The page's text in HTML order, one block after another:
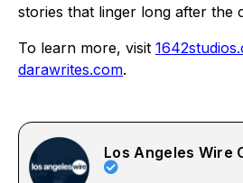
stories that linger long after the
To learn more, visit
darawrites.com.
Los Angeles Wire